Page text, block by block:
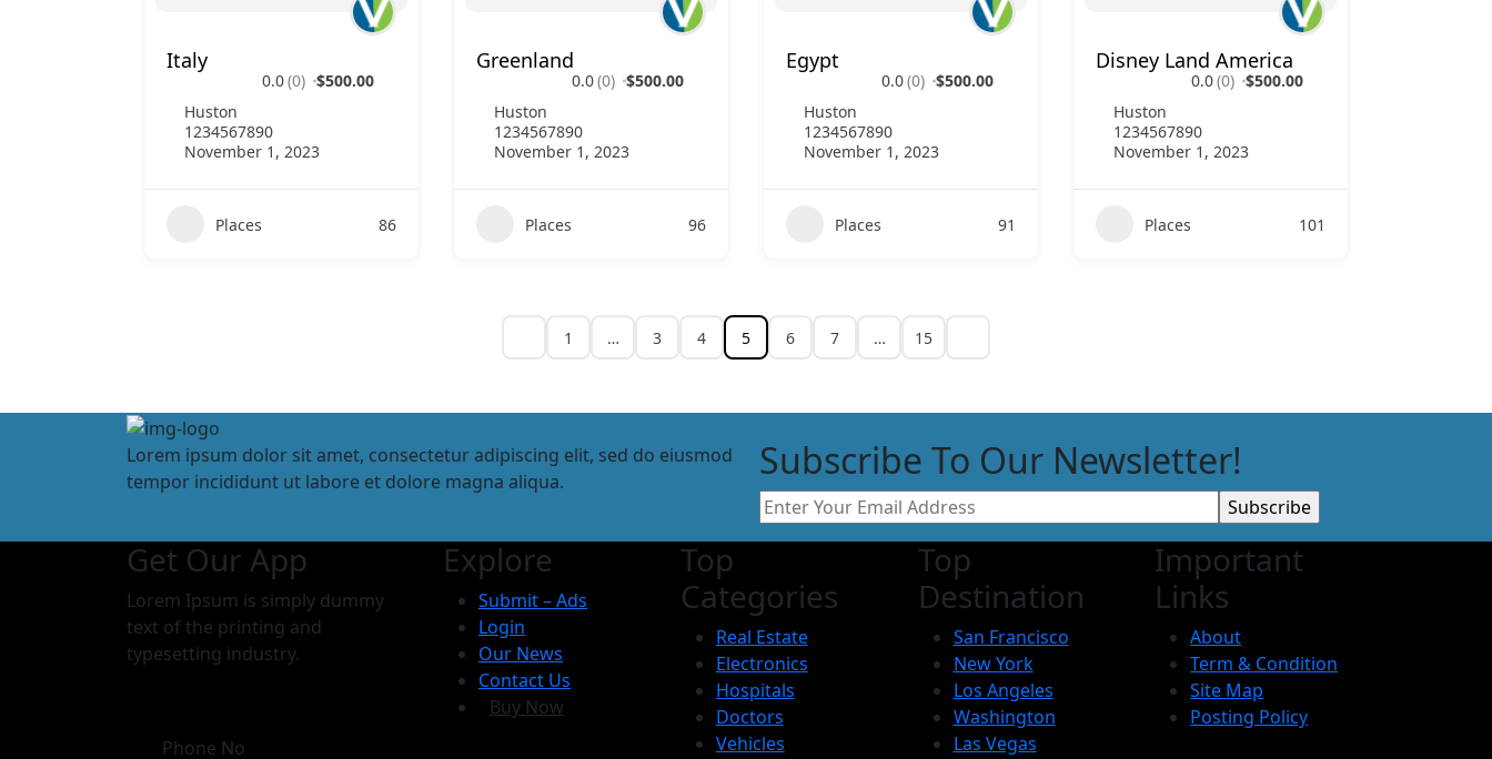
Italy
0.0(0) $500.00
Huston
1234567890
November 1, 2023
Places 86
Greenland
0.0(0) $500.00
Huston
1234567890
November 1, 2023
Places 96
Egypt
0.0(0) $500.00
Huston
1234567890
November 1, 2023
Places 91
Disney Land America
0.0(0) $500.00
Huston
1234567890
November 1, 2023
Places 101
1 … 3 4 5 6 7 … 15
Lorem ipsum dolor sit amet, consectetur adipiscing elit, sed do eiusmod
tempor incididunt ut labore et dolore magna aliqua.
Subscribe To Our Newsletter!
Get Our App
Lorem Ipsum is simply dummy
text of the printing and
typesetting industry.
Phone No
Explore
Submit – Ads
Login
Our News
Contact Us
Buy Now
Top
Categories
Real Estate
Electronics
Hospitals
Doctors
Vehicles
Top
Destination
San Francisco
New York
Los Angeles
Washington
Las Vegas
Important
Links
About
Term & Condition
Site Map
Posting Policy